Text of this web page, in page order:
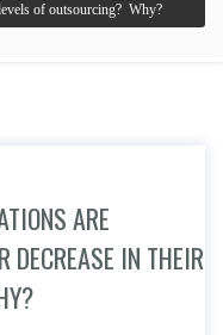
of outsourcing? Why?
ARE
DECREASE IN THEIR